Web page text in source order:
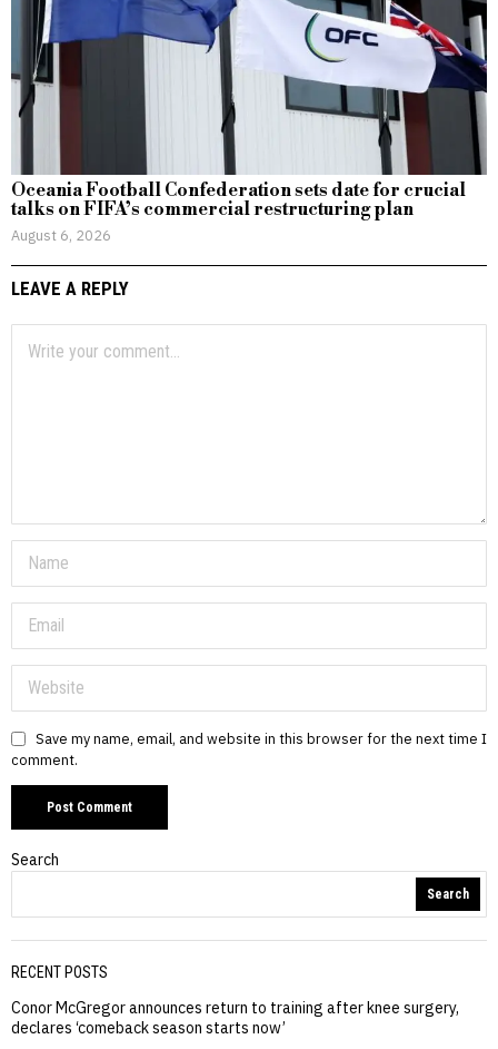
Oceania Football Confederation sets date for crucial
talks on FIFA’s commercial restructuring plan
August 6, 2026
LEAVE A REPLY
Save my name, email, and website in this browser for the next time I
comment.
Search
Search
RECENT POSTS
Conor McGregor announces return to training after knee surgery,
declares ‘comeback season starts now’